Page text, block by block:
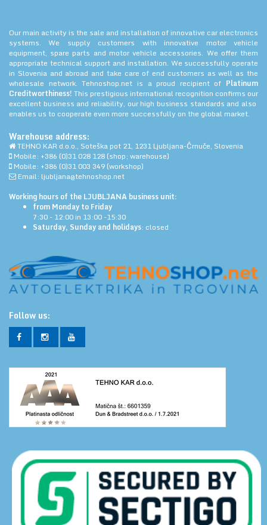
Our main activity is the sale and installation of innovative car electronics
systems. We supply customers with innovative motor vehicle
equipment, spare parts and motor vehicle accessories. We offer them
appropriate technical support and installation. We successfully operate
in Slovenia and abroad and take care of end customers as well as the
wholesale network. Tehnoshop.net is a proud recipient of Platinum
Creditworthiness! This prestigious international recognition confirms our
excellent business and reliability, our high business standards and also
enables us to cooperate even more successfully on the global market.
Warehouse address:
TEHNO KAR d.o.o., Soteška pot 21, 1231 Ljubljana-Črnuče, Slovenia
Mobile: +386 (0)31 028 128 (shop; warehouse)
Mobile: +386 (0)31 003 349 (workshop)
Email: ljubljana@tehnoshop.net
Working hours of the LJUBLJANA business unit:
from Monday to Friday
7:30 - 12:00 in 13:00 -15:30
Saturday, Sunday and holidays: closed
Follow us: